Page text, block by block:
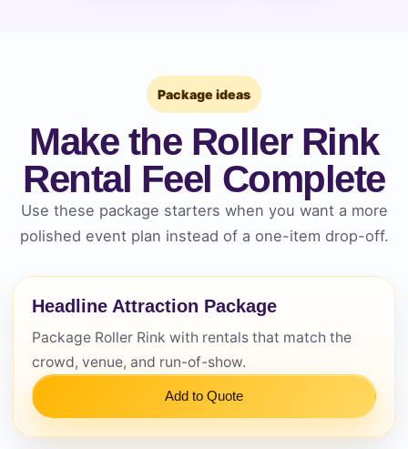
Package ideas
Make the Roller Rink
Rental Feel Complete
Use these package starters when you want a more
polished event plan instead of a one-item drop-off.
Headline Attraction Package
Package Roller Rink with rentals that match the
crowd, venue, and run-of-show.
Add to Quote
Questions / Comments